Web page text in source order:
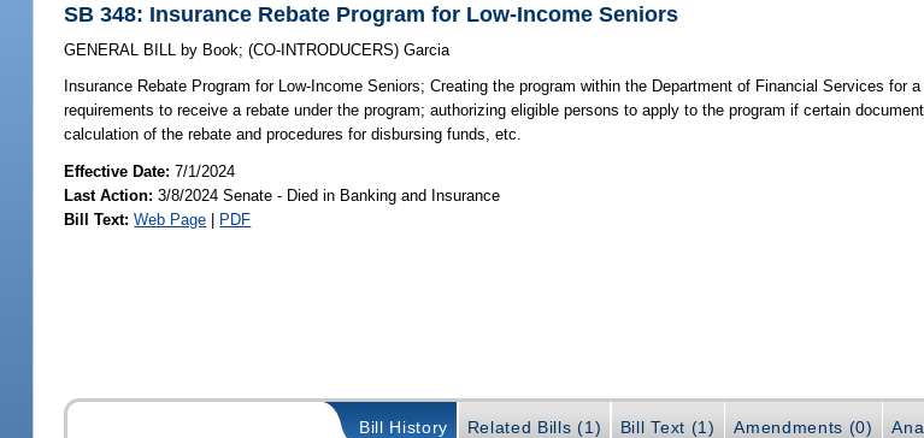
SB 348: Insurance Rebate Program for Low-Income Seniors
GENERAL BILL by Book;(CO-INTRODUCERS)Garcia
Insurance Rebate Program for Low-Income Seniors; Creating the program within the Department of Financial Services for
requirements to receive a rebate under the program; authorizing eligible persons to apply to the program if certain
calculation of the rebate and procedures for disbursing funds, etc.
Effective Date:7/1/2024
Last Action: 3/8/2024 Senate - Died in Banking and Insurance
Bill Text: Web Page | PDF
Bill History Related Bills (1) Bill Text (1) Amendments (0)